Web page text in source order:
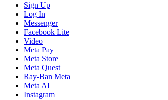
Sign Up
Log In
Messenger
Facebook Lite
Video
Meta Pay
Meta Store
Meta Quest
Ray-Ban Meta
Meta AI
Instagram